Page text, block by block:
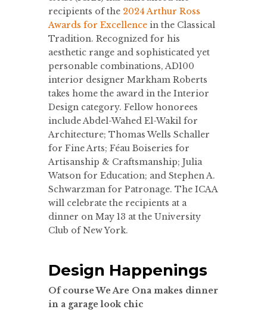
recipients of the 2024 Arthur Ross
Awards for Excellence in the Classical
Tradition. Recognized for his
aesthetic range and sophisticated yet
personable combinations, AD100
interior designer Markham Roberts
takes home the award in the Interior
Design category. Fellow honorees
include Abdel-Wahed El-Wakil for
Architecture; Thomas Wells Schaller
for Fine Arts; Féau Boiseries for
Artisanship & Craftsmanship; Julia
Watson for Education; and Stephen A.
Schwarzman for Patronage. The ICAA
will celebrate the recipients at a
dinner on May 13 at the University
Club of New York.
Design Happenings
Of course We Are Ona makes dinner
in a garage look chic